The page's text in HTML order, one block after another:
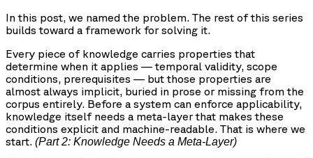
In this post, we named the problem. The rest of this series
builds toward a framework for solving it.
Every piece of knowledge carries properties that
determine when it applies — temporal validity, scope
conditions, prerequisites — but those properties are
almost always implicit, buried in prose or missing from the
corpus entirely. Before a system can enforce applicability,
knowledge itself needs a meta-layer that makes these
conditions explicit and machine-readable. That is where we
start. (Part 2: Knowledge Needs a Meta-Layer)